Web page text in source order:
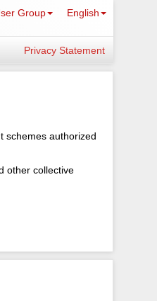
Privacy Statement
Group English
schemes authorized
other collective